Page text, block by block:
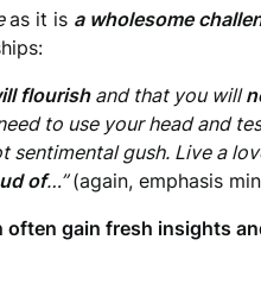
as it is a wholesome
flourishand that you will
to use your head and
sentimental gush. Live a
of…”(again, emphasis
gain fresh insights